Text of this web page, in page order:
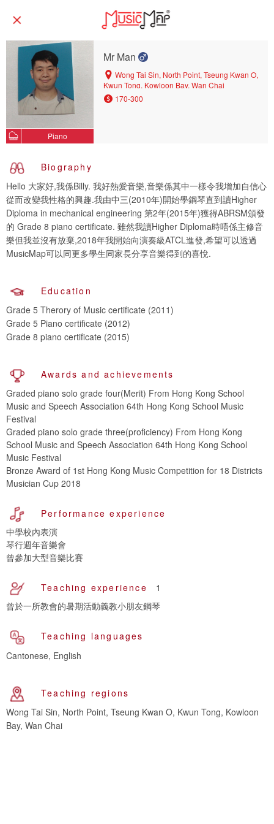
Piano
Mr Man
Wong Tai Sin, North Point, Tseung Kwan O,
Kwun Tong, Kowloon Bay, Wan Chai
170-300
Biography
Hello 大家好,我係Billy. 我好熱愛音樂,音樂係其中一樣令我增加自信心
從而改變我性格的興趣.我由中三(2010年)開始學鋼琴直到讀Higher
Diploma in mechanical engineering 第2年(2015年)獲得ABRSM頒發
的 Grade 8 piano certificate. 雖然我讀Higher Diploma時唔係主修音
樂但我並沒有放棄,2018年我開始向演奏級ATCL進發,希望可以透過
MusicMap可以同更多學生同家長分享音樂得到的喜悅.
Education
Grade 5 Therory of Music certificate (2011)
Grade 5 Piano certificate (2012)
Grade 8 piano certificate (2015)
Awards and achievements
Graded piano solo grade four(Merit) From Hong Kong School
Music and Speech Association 64th Hong Kong School Music
Festival
Graded piano solo grade three(proficiency) From Hong Kong
School Music and Speech Association 64th Hong Kong School
Music Festival
Bronze Award of 1st Hong Kong Music Competition for 18 Districts
Musician Cup 2018
Performance experience
中學校內表演
琴行週年音樂會
曾參加大型音樂比賽
Teaching experience
1
曾於一所教會的暑期活動義教小朋友鋼琴
Teaching languages
Cantonese, English
Teaching regions
Wong Tai Sin, North Point, Tseung Kwan O, Kwun Tong, Kowloon
Bay, Wan Chai